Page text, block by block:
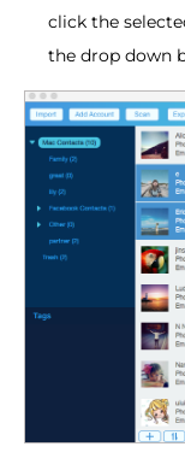
click the
the drop down